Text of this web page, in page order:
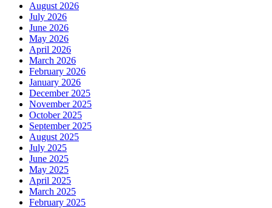
August 2026
July 2026
June 2026
May 2026
April 2026
March 2026
February 2026
January 2026
December 2025
November 2025
October 2025
September 2025
August 2025
July 2025
June 2025
May 2025
April 2025
March 2025
February 2025